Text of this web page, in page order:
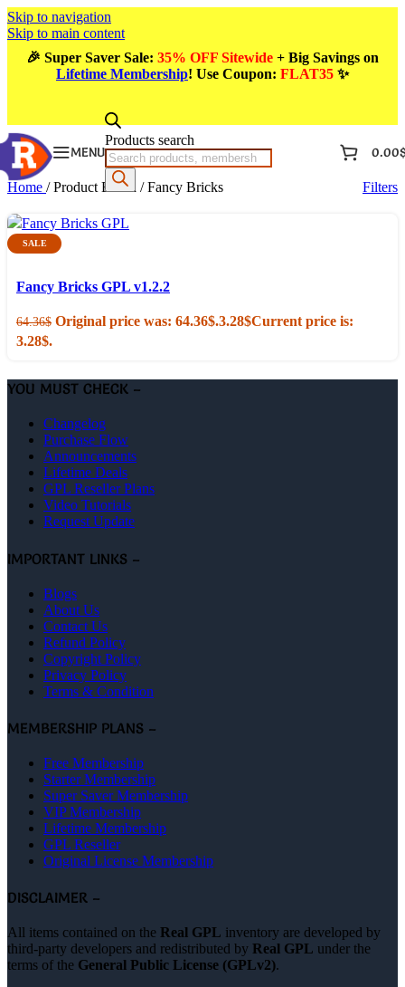
Skip to navigation
Skip to main content
🎉 Super Saver Sale: 35% OFF Sitewide + Big Savings on
Lifetime Membership! Use Coupon: FLAT35 ✨
MENU
Products search
0.00
Home / Product Brand / Fancy Bricks Filters
SALE
Quick view
Fancy Bricks GPL v1.2.2
64.36$ Original price was: 64.36$.3.28$Current price is:
3.28$.
YOU MUST CHECK –
Changelog
Purchase Flow
Announcements
Lifetime Deals
GPL Reseller Plans
Video Tutorials
Request Update
IMPORTANT LINKS –
Blogs
About Us
Contact Us
Refund Policy
Copyright Policy
Privacy Policy
Terms & Condition
MEMBERSHIP PLANS –
Free Membership
Starter Membership
Super Saver Membership
VIP Membership
Lifetime Membership
GPL Reseller
Original License Membership
DISCLAIMER –
All items contained on the Real GPL inventory are developed by
third-party developers and redistributed by Real GPL under the
terms of the General Public License (GPLv2).